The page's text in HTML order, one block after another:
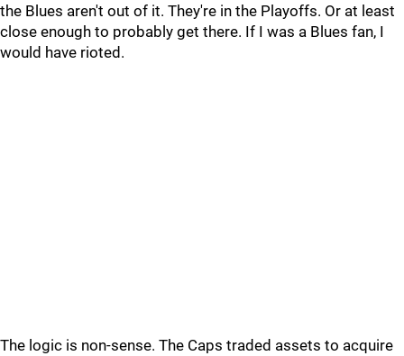
the Blues aren't out of it. They're in the Playoffs. Or at least
close enough to probably get there. If I was a Blues fan, I
would have rioted.
The logic is non-sense. The Caps traded assets to acquire